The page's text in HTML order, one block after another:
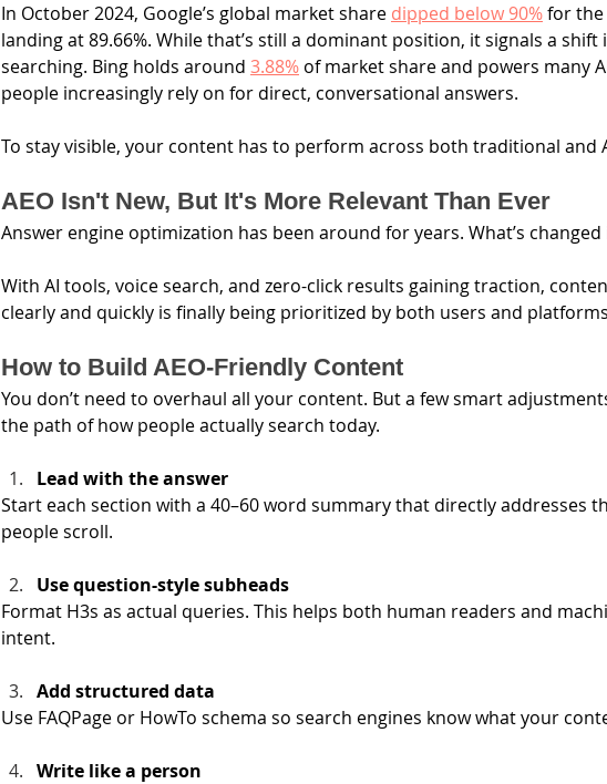
In October 2024, Google’s global market share dipped below 90% for the
landing at 89.66%. While that’s still a dominant position, it signals a
searching. Bing holds around 3.88% of market share and powers many
people increasingly rely on for direct, conversational answers.
To stay visible, your content has to perform across both traditional and
AEO Isn't New, But It's More Relevant Than Ever
Answer engine optimization has been around for years. What’s
With AI tools, voice search, and zero-click results gaining traction,
clearly and quickly is finally being prioritized by both users and
How to Build AEO-Friendly Content
You don’t need to overhaul all your content. But a few smart
the path of how people actually search today.
Lead with the answer
Start each section with a 40–60 word summary that directly addresses
people scroll.
Use question-style subheads
Format H3s as actual queries. This helps both human readers and
intent.
Add structured data
Use FAQPage or HowTo schema so search engines know what your
Write like a person